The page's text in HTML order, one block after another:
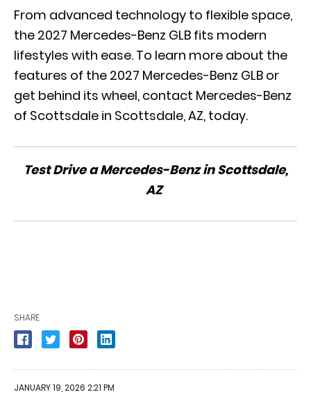
From advanced technology to flexible space,
the 2027 Mercedes-Benz GLB fits modern
lifestyles with ease. To learn more about the
features of the 2027 Mercedes-Benz GLB or
get behind its wheel, contact Mercedes-Benz
of Scottsdale in Scottsdale, AZ, today.
Test Drive a Mercedes-Benz in Scottsdale,
AZ
SHARE
JANUARY 19, 2026 2:21 PM